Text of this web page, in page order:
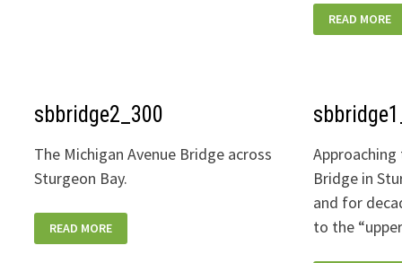
BRIDGE-
QUIET-
READ MORE
sbbridge2_300
The Michigan Avenue Bridge across
Sturgeon Bay.
SBBRIDGE2_300
READ MORE
Approaching
Bridge in
and for
to the